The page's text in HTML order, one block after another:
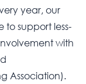
year, our
to support less-
with
Association).